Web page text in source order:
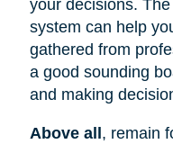
your decisions.
system can help
gathered from
a good sounding
and making
Above all , remain